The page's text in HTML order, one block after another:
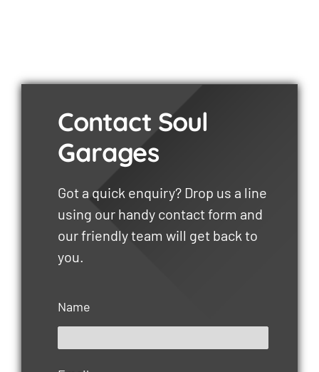
Contact Soul
Garages
Got a quick enquiry? Drop us a line
using our handy contact form and
our friendly team will get back to
you.
Name